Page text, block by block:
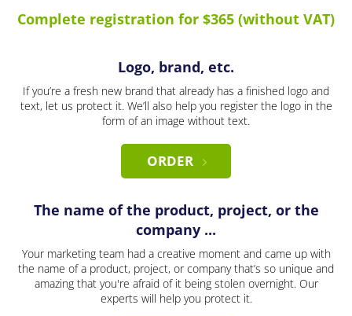
Complete registration for $365 (without VAT)
Logo, brand, etc.
If you’re a fresh new brand that already has a finished logo and
text, let us protect it. We’ll also help you register the logo in the
form of an image without text.
ORDER
The name of the product, project, or the
company ...
Your marketing team had a creative moment and came up with
the name of a product, project, or company that’s so unique and
amazing that you're afraid of it being stolen overnight. Our
experts will help you protect it.